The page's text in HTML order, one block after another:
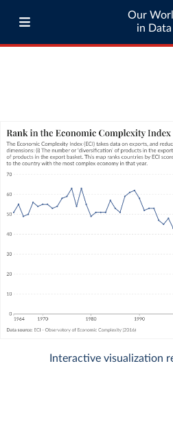
Our
in Data
Interactive visualization